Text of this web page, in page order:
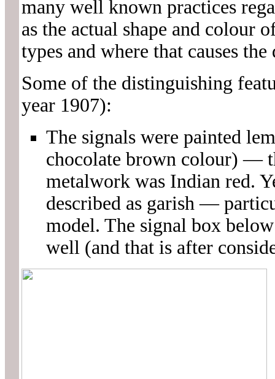
many well known practices
as the actual shape and
types and where that causes
Some of the distinguishing
year 1907):
The signals were painted
chocolate brown colour) —
metalwork was Indian red.
described as garish —
model. The signal box
well (and that is after